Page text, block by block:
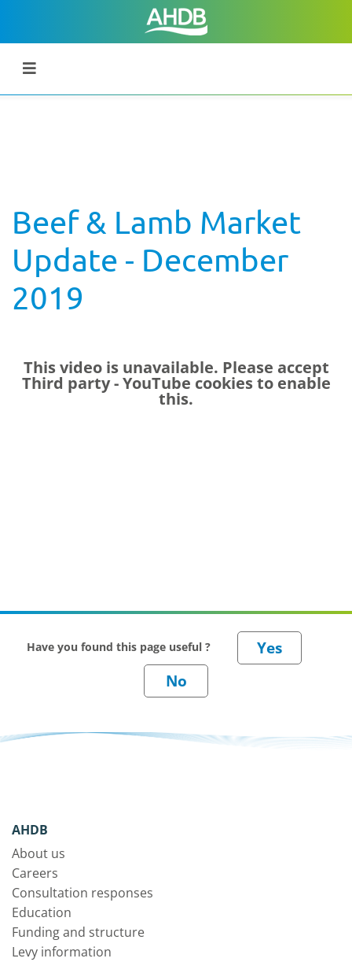
Beef & Lamb Market
Update - December
2019
This video is unavailable. Please accept
Third party - YouTube cookies to enable
this.
Have you found this page useful ?
AHDB
About us
Careers
Consultation responses
Education
Funding and structure
Levy information